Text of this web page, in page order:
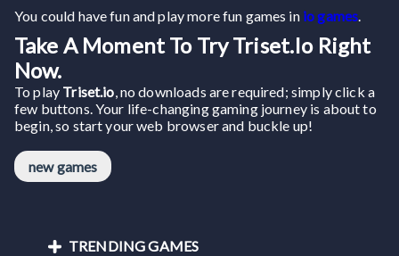
You could have fun and play more fun games in io games.
Take A Moment To Try Triset.io Right
Now.
To play Triset.io, no downloads are required; simply click a
few buttons. Your life-changing gaming journey is about to
begin, so start your web browser and buckle up!
new games
TRENDING GAMES